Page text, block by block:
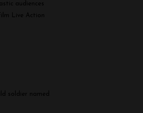
audiences
Live Action
soldier named